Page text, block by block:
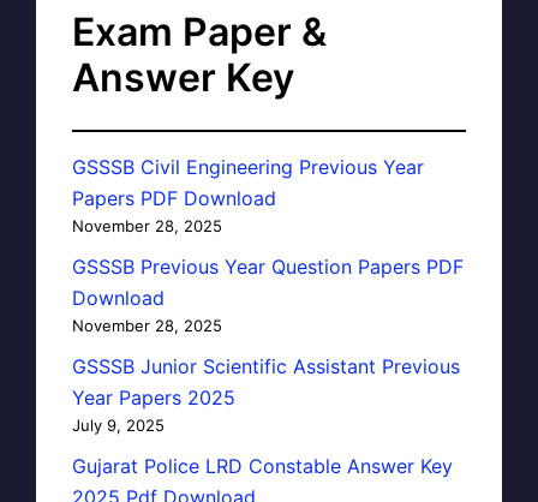
Exam Paper &
Answer Key
GSSSB Civil Engineering Previous Year
Papers PDF Download
November 28, 2025
GSSSB Previous Year Question Papers PDF
Download
November 28, 2025
GSSSB Junior Scientific Assistant Previous
Year Papers 2025
July 9, 2025
Gujarat Police LRD Constable Answer Key
2025 Pdf Download